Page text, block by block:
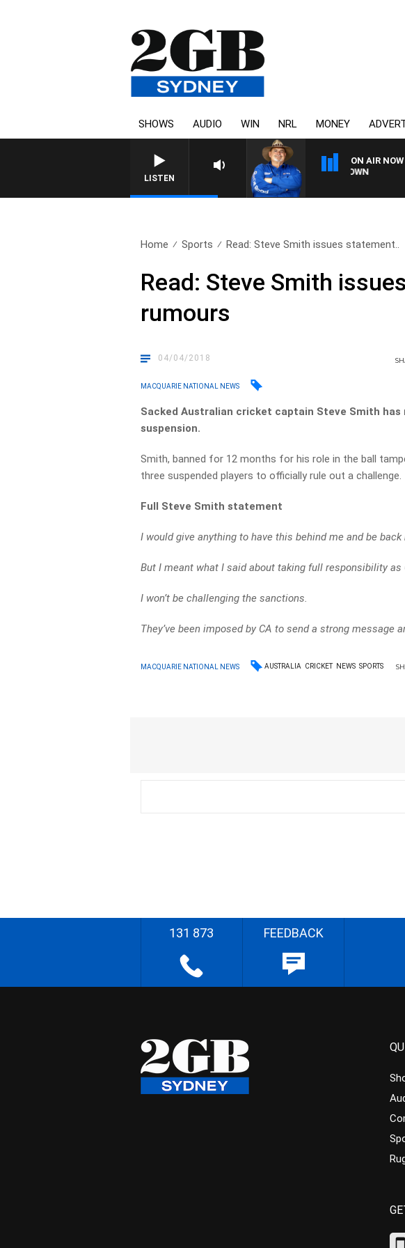
SHOWS AUDIO WIN NRL MONEY
LISTEN
ON AIR NOW
THE COUNTRY MUSIC COUNTDOWN
Home Sports Read: Steve Smith issues statement..
Read: Steve Smith
rumours
04/04/2018
MACQUARIE NATIONAL NEWS
Sacked Australian cricket captain Steve Smith has
suspension.
Smith, banned for 12 months for his role in the ball
three suspended players to officially rule out a challenge.
Full Steve Smith statement
I would give anything to have this behind me and be
But I meant what I said about taking full responsibility as
I won’t be challenging the sanctions.
They’ve been imposed by CA to send a strong message
MACQUARIE NATIONAL NEWS AUSTRALIA CRICKET NEWS SPORTS
131 873 FEEDBACK